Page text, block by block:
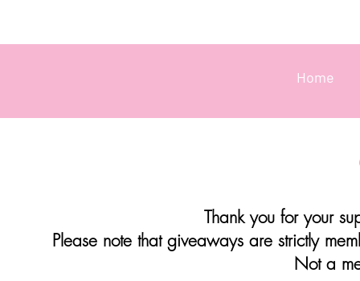
Thank you for your
Please note that giveaways are strictly
Not a
Home